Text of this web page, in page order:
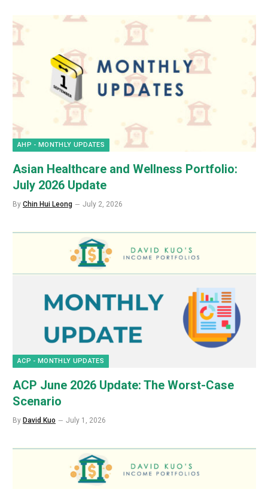
AHP - MONTHLY UPDATES
Asian Healthcare and Wellness Portfolio:
July 2026 Update
By Chin Hui Leong July 2, 2026
ACP - MONTHLY UPDATES
ACP June 2026 Update: The Worst-Case
Scenario
By David Kuo July 1, 2026